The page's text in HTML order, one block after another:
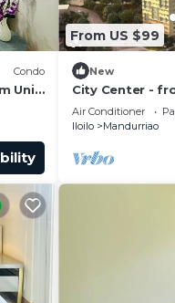
Condo
Unit
From US $99
New
City Center -
2BR condo
Air Conditioner
Iloilo
Mandurriao